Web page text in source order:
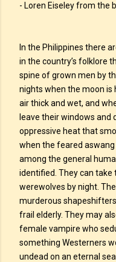
- Loren Eiseley from the
In the Philippines there
in the country’s folklore
spine of grown men by
nights when the moon is
air thick and wet, and
leave their windows and
oppressive heat that
when the feared aswang
among the general
identified. They can
werewolves by night.
murderous
frail elderly. They may
female vampire who
something Westerners
undead on an eternal